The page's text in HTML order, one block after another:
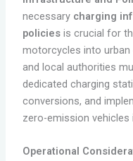
necessary charging
policiesis crucial for
motorcycles into urban
and local authorities
dedicated charging
conversions, and
zero-emission vehicles
Operational